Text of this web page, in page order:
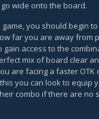
wide onto the board.
you should begin
far you are away from
gain access to the
mix of board clear
are facing a faster OTK
you can look to equip
combo if there are no